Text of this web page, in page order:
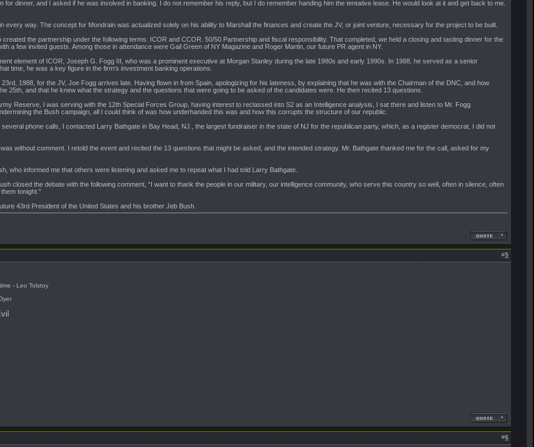
for dinner, and I asked if he was involved in banking. I do not remember his reply, but I do remember handing him the tentative lease. He would look at it and get back to me.
every way. The concept for Mondrain was actualized solely on his ability to Marshall the finances and create the JV, or joint venture, necessary for the project to be built.
created the partnership under the following terms: ICOR and CCOR. 50/50 Partnership and fiscal responsibility. That completed, we held a closing and tasting dinner for the
a few invited guests. Among those in attendance were Gail Green of NY Magazine and Roger Martin, our future PR agent in NY.
element of ICOR, Joseph G. Fogg III, who was a prominent executive at Morgan Stanley during the late 1980s and early 1990s. In 1988, he served as a senior
time, he was a key figure in the firm's investment banking operations.
1988, for the JV, Joe Fogg arrives late. Having flown in from Spain, apologizing for his lateness, by explaining that he was with the Chairman of the DNC, and how
25th, and that he knew what the strategy and the questions that were going to be asked of the candidates were. He then recited 13 questions.
Reserve, I was serving with the 12th Special Forces Group, having interest to reclassed into S2 as an Intelligence analysis, I sat there and listen to Mr. Fogg
the Bush campaign, all I could think of was how underhanded this was and how this corrupts the structure of our republic.
phone calls, I contacted Larry Bathgate in Bay Head, NJ., the largest fundraiser in the state of NJ for the republican party, which, as a register democrat, I did not
without comment. I retold the event and recited the 13 questions that might be asked, and the intended strategy. Mr. Bathgate thanked me for the call, asked for my
who informed me that others were listening and asked me to repeat what I had told Larry Bathgate.
closed the debate with the following comment, “I want to thank the people in our military, our intelligence community, who serve this country so well, often in silence, often
tonight.”
43rd President of the United States and his brother Jeb Bush.
#5
- Leo Tolstoy
#6